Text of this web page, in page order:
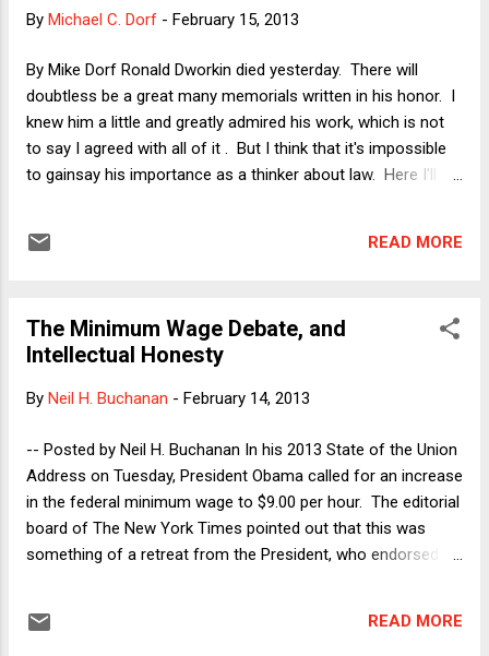
promise to keep benefits as they are for people 50 or up,
really the only choice? Are these numbers cited in a
misleading way? The emailer's questions raise two se...
By Michael C. Dorf - February 15, 2013
By Mike Dorf Ronald Dworkin died yesterday. There will
doubtless be a great many memorials written in his honor. I
knew him a little and greatly admired his work, which is not
to say I agreed with all of it . But I think that it's impossible
to gainsay his importance as a thinker about law. Here I'll
Principles Versus Rules : Dworkin's early work in academic
Law , Hart described law as a system of primary rules (rules
that govern conduct of ordinary citizens) and secondary
by an ultimate "rule of recognition," which is a widely
Hart's work falls within the great tradition of legal positivism,
READ MORE
The Minimum Wage Debate, and
Intellectual Honesty
By Neil H. Buchanan - February 14, 2013
-- Posted by Neil H. Buchanan In his 2013 State of the Union
Address on Tuesday, President Obama called for an increase
in the federal minimum wage to $9.00 per hour. The editorial
board of The New York Times pointed out that this was
something of a retreat from the President, who endorsed a
aggressive liberal Obama thus took another small hit, but it
READ MORE